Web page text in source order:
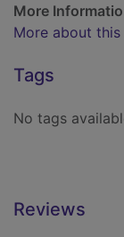
More
More about this
Tags
No tags
Reviews